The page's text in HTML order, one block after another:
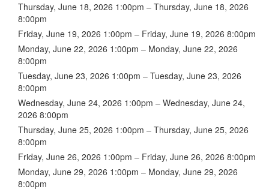
Thursday, June 18, 2026 1:00pm – Thursday, June 18, 2026
8:00pm
Friday, June 19, 2026 1:00pm – Friday, June 19, 2026 8:00pm
Monday, June 22, 2026 1:00pm – Monday, June 22, 2026
8:00pm
Tuesday, June 23, 2026 1:00pm – Tuesday, June 23, 2026
8:00pm
Wednesday, June 24, 2026 1:00pm – Wednesday, June 24,
2026 8:00pm
Thursday, June 25, 2026 1:00pm – Thursday, June 25, 2026
8:00pm
Friday, June 26, 2026 1:00pm – Friday, June 26, 2026 8:00pm
Monday, June 29, 2026 1:00pm – Monday, June 29, 2026
8:00pm